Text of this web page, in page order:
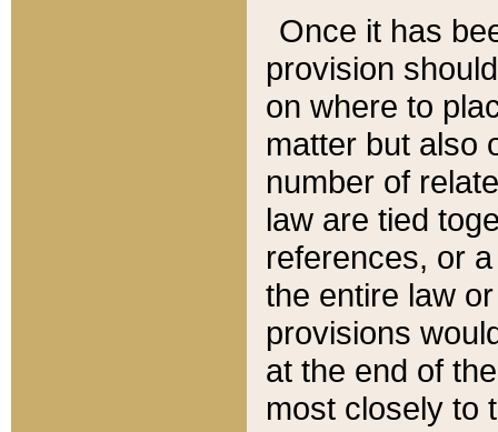
Once it has
provision
on where to
matter but also
number of
law are tied
references, or
the entire law
provisions
at the end of
most closely to